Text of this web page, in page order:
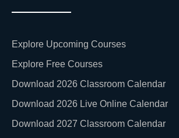
Explore Upcoming Courses
Explore Free Courses
Download 2026 Classroom Calendar
Download 2026 Live Online Calendar
Download 2027 Classroom Calendar